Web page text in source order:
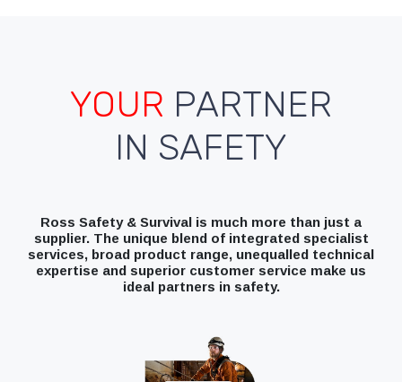
YOUR PARTNER
IN SAFETY
Ross Safety & Survival is much more than just a
supplier. The unique blend of integrated specialist
services, broad product range, unequalled technical
expertise and superior customer service make us
ideal partners in safety.